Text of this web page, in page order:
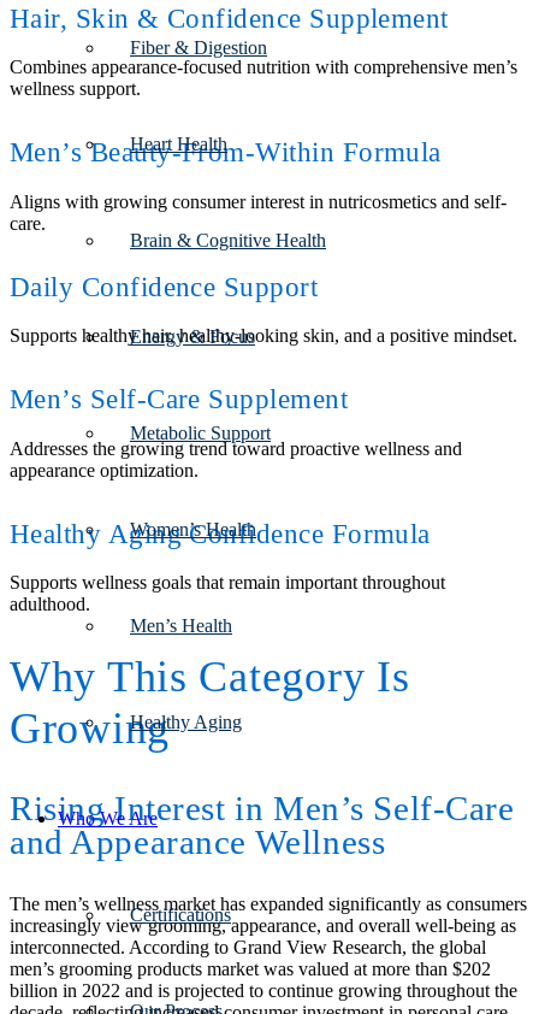
Fiber & Digestion
Heart Health
Brain & Cognitive Health
Energy & Focus
Metabolic Support
Women’s Health
Men’s Health
Healthy Aging
Who We Are
Certifications
Hair, Skin & Confidence Supplement
Combines appearance-focused nutrition with comprehensive men’s
wellness support.
Men’s Beauty-From-Within Formula
Aligns with growing consumer interest in nutricosmetics and self-
care.
Daily Confidence Support
Supports healthy hair, healthy-looking skin, and a positive mindset.
Men’s Self-Care Supplement
Addresses the growing trend toward proactive wellness and
appearance optimization.
Healthy Aging Confidence Formula
Supports wellness goals that remain important throughout
adulthood.
Why This Category Is
Growing
Rising Interest in Men’s Self-Care
and Appearance Wellness
The men’s wellness market has expanded significantly as consumers
increasingly view grooming, appearance, and overall well-being as
interconnected. According to Grand View Research, the global
men’s grooming products market was valued at more than $202
billion in 2022 and is projected to continue growing throughout the